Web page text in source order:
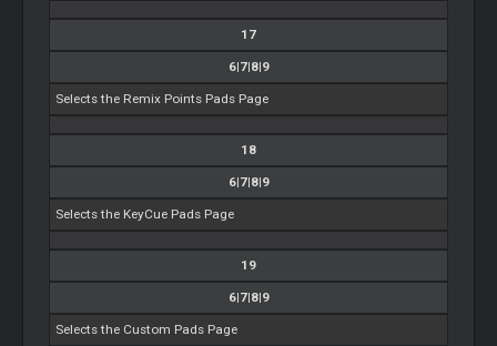
17
6|7|8|9
Selects the Remix Points Pads Page
18
6|7|8|9
Selects the KeyCue Pads Page
19
6|7|8|9
Selects the Custom Pads Page